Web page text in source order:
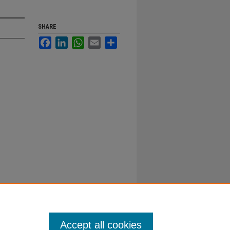
SHARE
FacebookLinkedInWhatsApp
Email
Accept all cookies